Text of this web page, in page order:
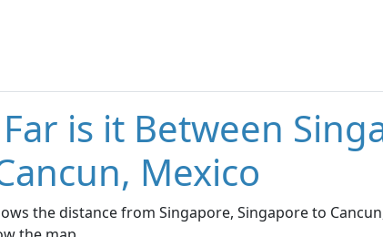
is it Between
Mexico
the distance from Singapore, Singapore to